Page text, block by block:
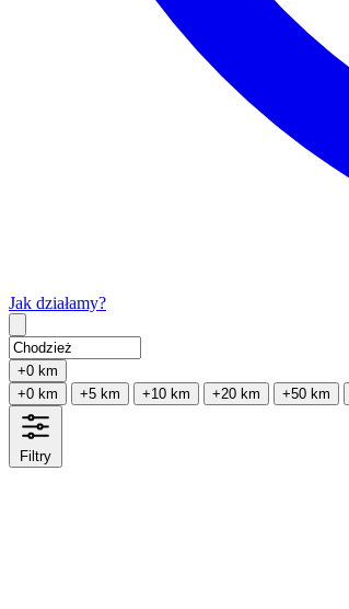
Jak działamy?
+0 km
+0 km
+5 km +10 km +20 km +50 km
Filtry